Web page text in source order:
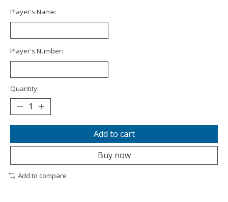
Player's Name:
Player's Number:
Quantity:
Add to cart
Buy now
Add to compare